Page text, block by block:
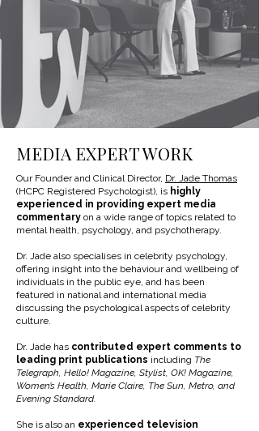
MEDIA EXPERT WORK
Our Founder and Clinical Director, Dr. Jade Thomas
(HCPC Registered Psychologist), is highly
experienced in providing expert media
commentary on a wide range of topics related to
mental health, psychology, and psychotherapy.
Dr. Jade also specialises in celebrity psychology,
offering insight into the behaviour and wellbeing of
individuals in the public eye, and has been
featured in national and international media
discussing the psychological aspects of celebrity
culture.
Dr. Jade has contributed expert comments to
leading print publications including The
Telegraph, Hello! Magazine, Stylist, OK! Magazine,
Women’s Health, Marie Claire, The Sun, Metro, and
Evening Standard.
She is also an experienced television